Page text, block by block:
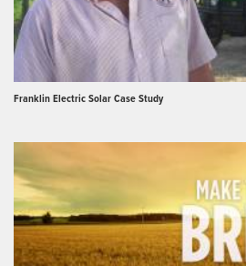
Franklin Electric Solar Case Study